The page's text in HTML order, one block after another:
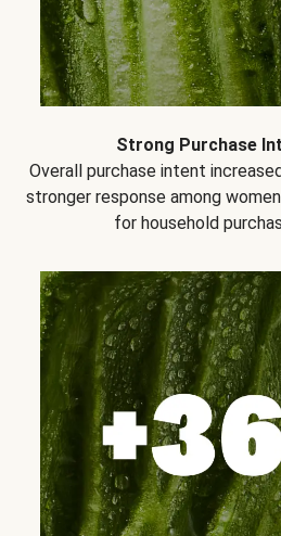
Strong Purchase
Overall purchase intent
stronger response among
for household